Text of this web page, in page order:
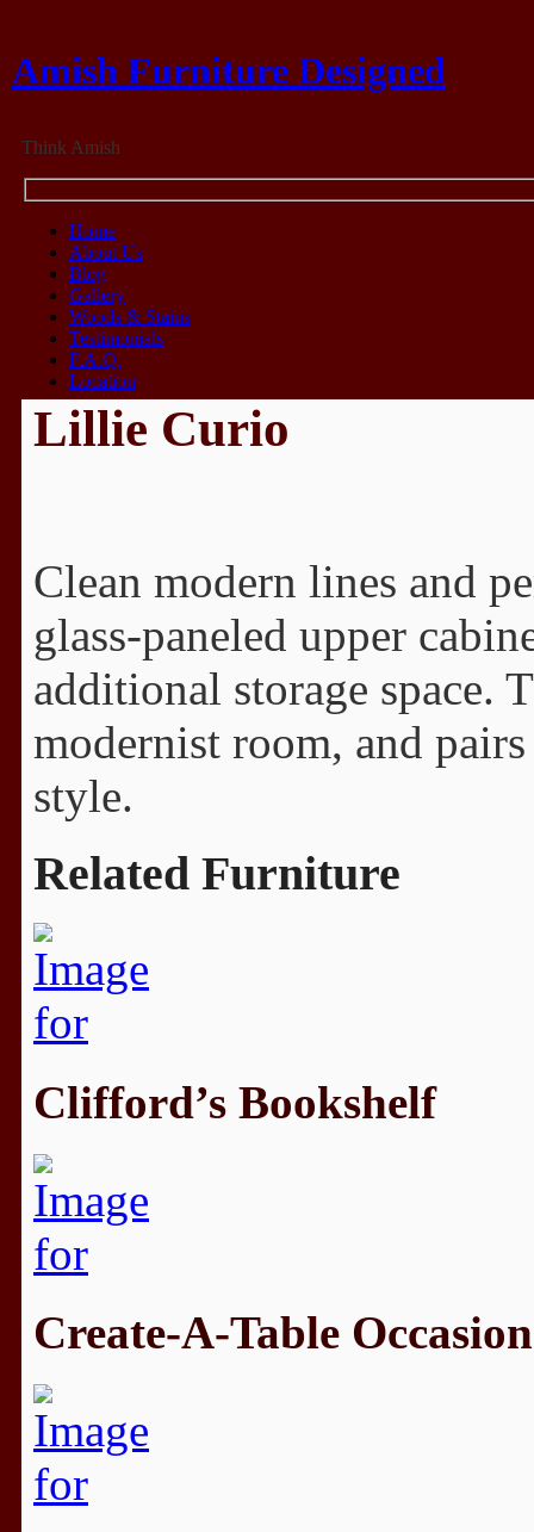
Amish Furniture Designed
Think Amish
Home
About Us
Blog
Gallery
Woods & Stains
Testimonials
F.A.Q.
Location
Lillie Curio
Clean modern lines and
glass-paneled upper
additional storage
modernist room, and
style.
Related Furniture
Clifford’s Bookshelf
Create-A-Table